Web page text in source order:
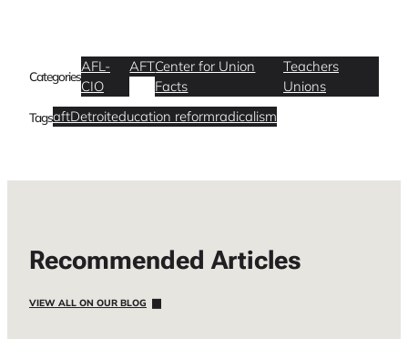
Categories
AFL-
CIO
AFTCenter for Union
Facts
Teachers
Unions
TagsaftDetroiteducation reformradicalism
Recommended Articles
VIEW ALL ON OUR BLOG